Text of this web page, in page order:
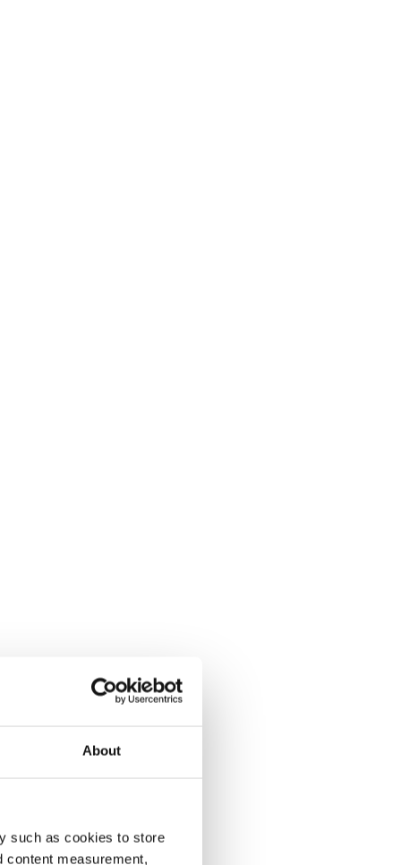
About
such as cookies to store
content measurement,